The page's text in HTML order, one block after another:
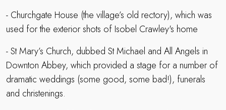
- Churchgate House (the village’s old rectory), which was
used for the exterior shots of Isobel Crawley's home
- St Mary’s Church, dubbed St Michael and All Angels in
Downton Abbey, which provided a stage for a number of
dramatic weddings (some good, some bad!), funerals
and christenings.